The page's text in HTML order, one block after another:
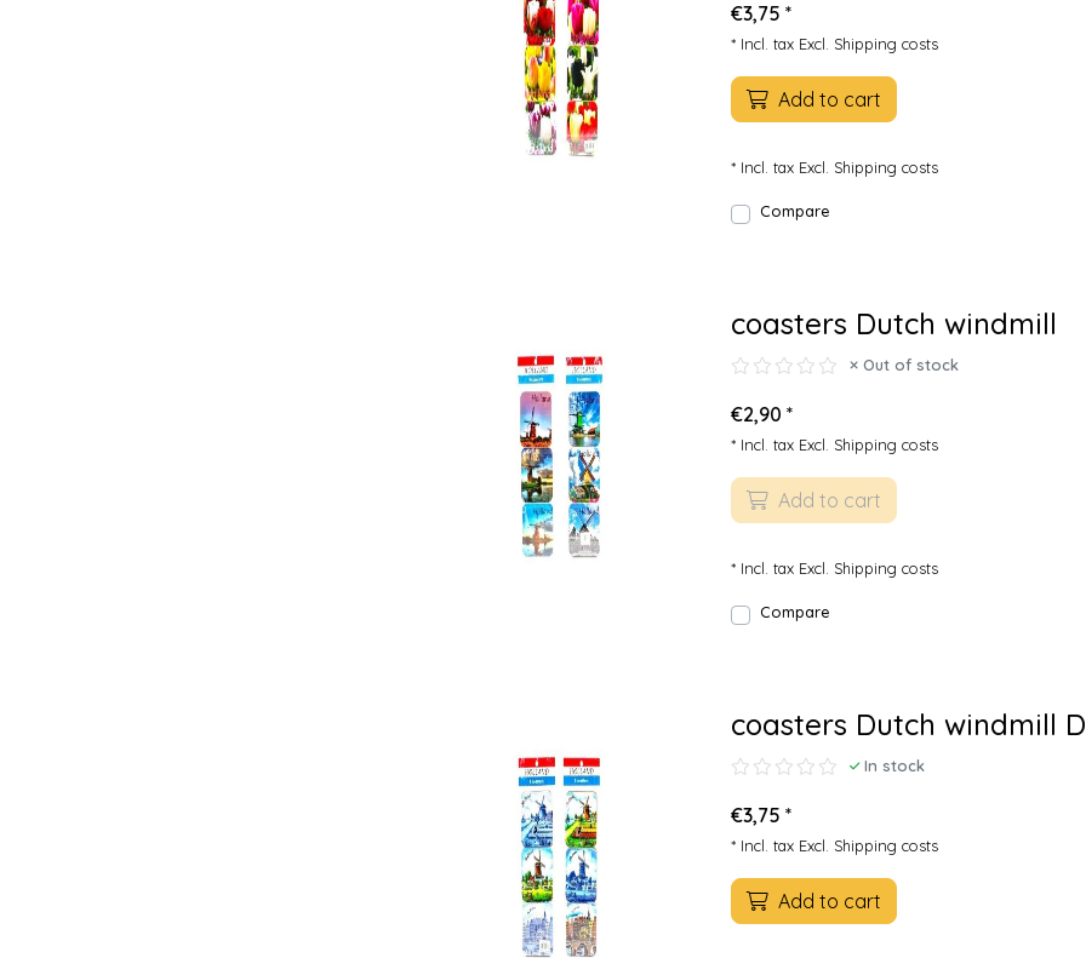
€3,75 *
* Incl. tax Excl. Shipping costs
Add to cart
* Incl. tax Excl. Shipping costs
Compare
coasters Dutch windmill
Out of stock
€2,90 *
* Incl. tax Excl. Shipping costs
Add to cart
* Incl. tax Excl. Shipping costs
Compare
coasters Dutch windmill
In stock
€3,75 *
* Incl. tax Excl. Shipping costs
Add to cart